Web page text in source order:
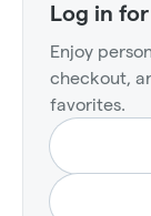
Log in
Enjoy
checkout,
favorites.